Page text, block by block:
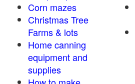
Corn mazes
Christmas Tree
Farms & lots
Home canning
equipment and
supplies